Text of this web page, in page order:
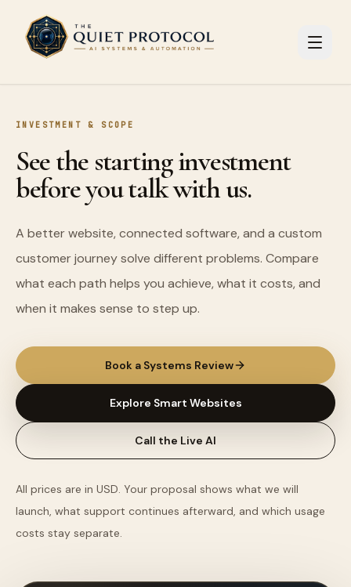
Skip to main content
INVESTMENT & SCOPE
See the starting investment
before you talk with us.
A better website, connected software, and a custom
customer journey solve different problems. Compare
what each path helps you achieve, what it costs, and
when it makes sense to step up.
Book a Systems Review
Explore Smart Websites
Call the Live AI
All prices are in USD. Your proposal shows what we will
launch, what support continues afterward, and which usage
costs stay separate.